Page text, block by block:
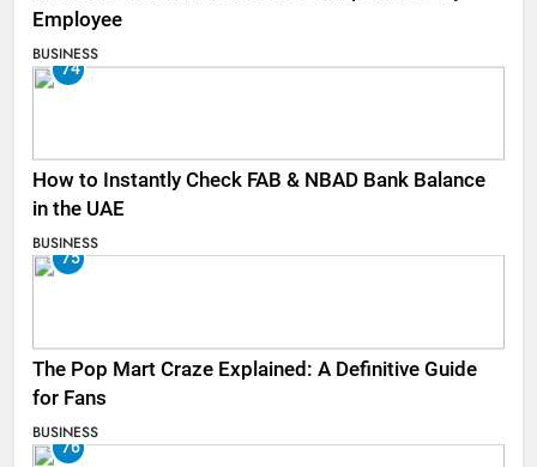
Employee
BUSINESS
74
How to Instantly Check FAB & NBAD Bank Balance
in the UAE
BUSINESS
75
The Pop Mart Craze Explained: A Definitive Guide
for Fans
BUSINESS
76